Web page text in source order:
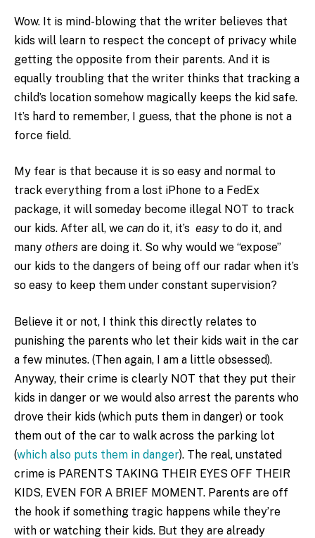
Wow. It is mind-blowing that the writer believes that
kids will learn to respect the concept of privacy while
getting the opposite from their parents. And it is
equally troubling that the writer thinks that tracking a
child’s location somehow magically keeps the kid safe.
It’s hard to remember, I guess, that the phone is not a
force field.
My fear is that because it is so easy and normal to
track everything from a lost iPhone to a FedEx
package, it will someday become illegal NOT to track
our kids. After all, we can do it, it’s easyto do it, and
many others are doing it. So why would we “expose”
our kids to the dangers of being off our radar when it’s
so easy to keep them under constant supervision?
Believe it or not, I think this directly relates to
punishing the parents who let their kids wait in the car
a few minutes. (Then again, I am a little obsessed).
Anyway, their crime is clearly NOT that they put their
kids in danger or we would also arrest the parents who
drove their kids (which puts them in danger) or took
them out of the car to walk across the parking lot
(which also puts them in danger). The real, unstated
crime is PARENTS TAKING THEIR EYES OFF THEIR
KIDS, EVEN FOR A BRIEF MOMENT. Parents are off
the hook if something tragic happens while they’re
with or watching their kids. But they are already